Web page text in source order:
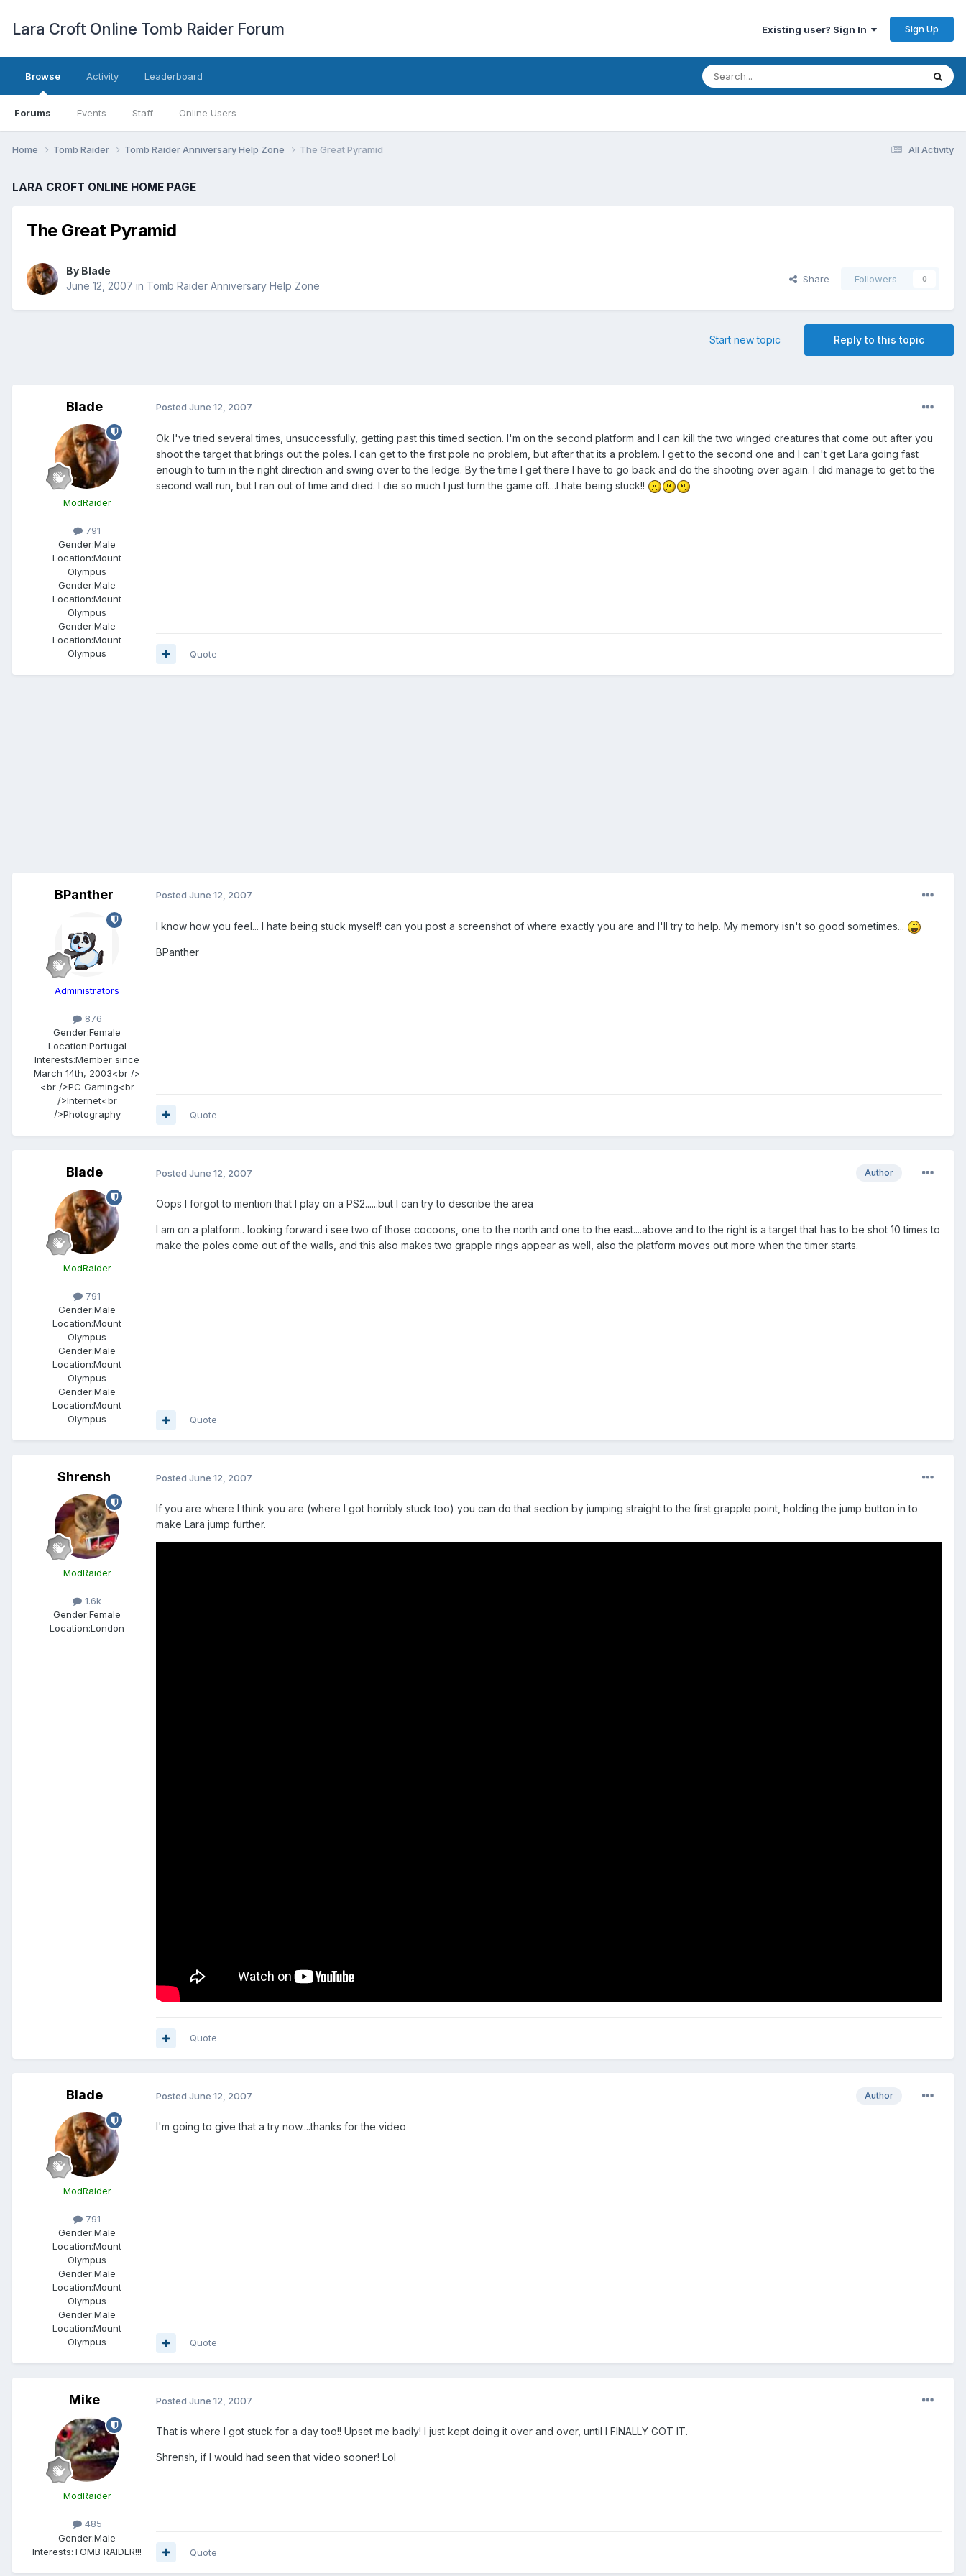
Lara Croft Online Tomb Raider Forum Existing user? Sign In Sign Up
Browse
Forums Events Staff Online Users
Activity Leaderboard
All Activity
Home Tomb Raider Tomb Raider Anniversary Help Zone The Great Pyramid
LARA CROFT ONLINE HOME PAGE
The Great Pyramid
By Blade
June 12, 2007 in Tomb Raider Anniversary Help Zone
Share Followers 0
Reply to this topic
Start new topic
Blade
ModRaider
791
Gender:Male
Location:Mount
Olympus
Gender:Male
Location:Mount
Olympus
Gender:Male
Location:Mount
Olympus
Posted June 12, 2007
Ok I've tried several times, unsuccessfully, getting past this timed section. I'm on the second platform and I can kill the two winged creatures that come out after you
shoot the target that brings out the poles. I can get to the first pole no problem, but after that its a problem. I get to the second one and I can't get Lara going fast
enough to turn in the right direction and swing over to the ledge. By the time I get there I have to go back and do the shooting over again. I did manage to get to the
second wall run, but I ran out of time and died. I die so much I just turn the game off....I hate being stuck!!
Quote
BPanther
Administrators
876
Gender:Female
Location:Portugal
Interests:Member since
March 14th, 2003<br />
<br />PC Gaming<br
/>Internet<br
/>Photography
Posted June 12, 2007
I know how you feel... I hate being stuck myself! can you post a screenshot of where exactly you are and I'll try to help. My memory isn't so good sometimes...
BPanther
Quote
Blade
ModRaider
791
Gender:Male
Location:Mount
Olympus
Gender:Male
Location:Mount
Olympus
Gender:Male
Location:Mount
Olympus
Author
Posted June 12, 2007
Oops I forgot to mention that I play on a PS2......but I can try to describe the area
I am on a platform.. looking forward i see two of those cocoons, one to the north and one to the east....above and to the right is a target that has to be shot 10 times to
make the poles come out of the walls, and this also makes two grapple rings appear as well, also the platform moves out more when the timer starts.
Quote
Shrensh
ModRaider
1.6k
Gender:Female
Location:London
Posted June 12, 2007
If you are where I think you are (where I got horribly stuck too) you can do that section by jumping straight to the first grapple point, holding the jump button in to
make Lara jump further.
Quote
Blade
ModRaider
791
Gender:Male
Location:Mount
Olympus
Gender:Male
Location:Mount
Olympus
Gender:Male
Location:Mount
Olympus
Author
Posted June 12, 2007
I'm going to give that a try now....thanks for the video
Quote
Mike
ModRaider
485
Gender:Male
Interests:TOMB RAIDER!!!
Posted June 12, 2007
That is where I got stuck for a day too!! Upset me badly! I just kept doing it over and over, until I FINALLY GOT IT.
Shrensh, if I would had seen that video sooner! Lol
Quote